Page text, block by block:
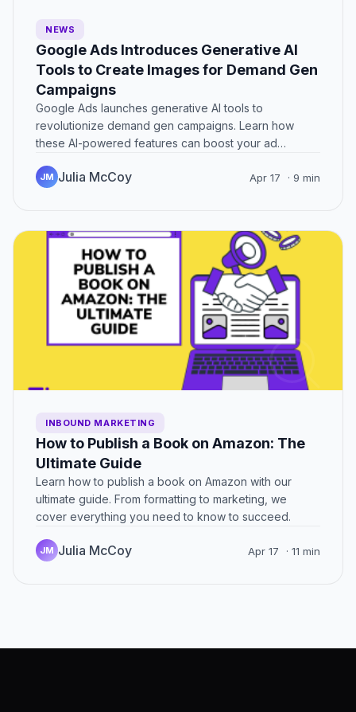
NEWS
Google Ads Introduces Generative AI
Tools to Create Images for Demand Gen
Campaigns
Google Ads launches generative AI tools to
revolutionize demand gen campaigns. Learn how
these AI-powered features can boost your ad
JM Julia McCoy Apr 17 · 9 min
INBOUND MARKETING
How to Publish a Book on Amazon: The
Ultimate Guide
Learn how to publish a book on Amazon with our
ultimate guide. From formatting to marketing, we
cover everything you need to know to succeed.
JM Julia McCoy Apr 17 · 11 min